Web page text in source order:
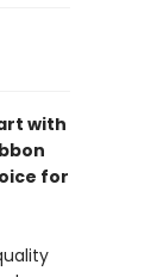
with
for